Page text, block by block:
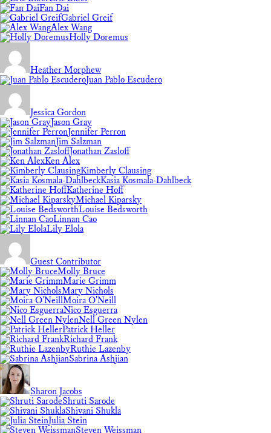
Fan Dai
Gabriel Greif
Alex Wang
Holly Doremus
Heather Morphew
Juan Pablo Escudero
Jessica Gordon
Jason Gray
Jennifer Perron
Jim Salzman
Jonathan Zasloff
Ken Alex
Kimberly Clausing
Kasia Kosmala-Dahlbeck
Katherine Hoff
Michael Kiparsky
Louise Bedsworth
Linnan Cao
Lily Elola
Guest Contributor
Molly Bruce
Marie Grimm
Mary Nichols
Moira O'Neill
Nico Esguerra
Nell Green Nylen
Patrick Heller
Richard Frank
Ruthie Lazenby
Sabrina Ashjian
Sharon Jacobs
Shruti Sarode
Shivani Shukla
Julia Stein
Steven Weissman